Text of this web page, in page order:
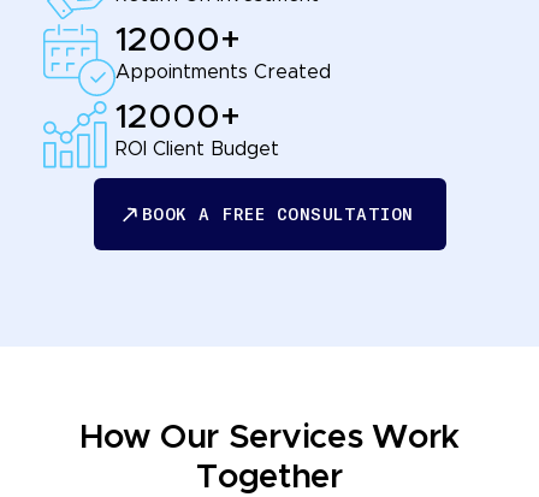
12000+
Appointments Created
12000+
ROI Client Budget
BOOK A FREE CONSULTATION
How Our Services Work
Together